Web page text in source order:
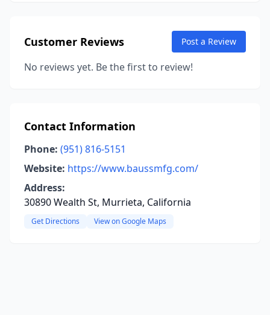
Customer Reviews Post a Review
No reviews yet. Be the first to review!
Contact Information
Phone: (951) 816-5151
Website: https://www.baussmfg.com/
Address:
30890 Wealth St, Murrieta, California
Get Directions View on Google Maps